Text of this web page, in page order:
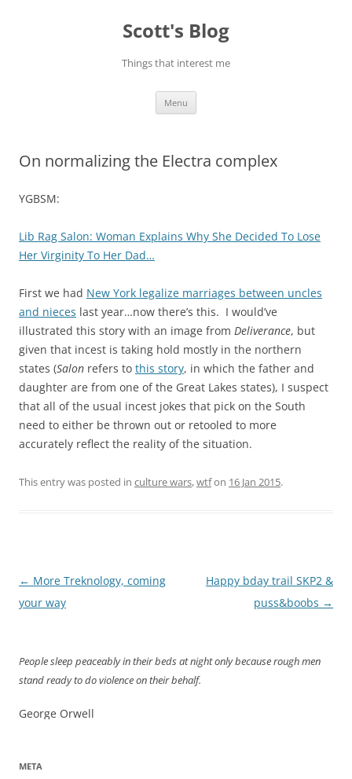
Scott's Blog
Things that interest me
Menu
On normalizing the Electra complex
YGBSM:
Lib Rag Salon: Woman Explains Why She Decided To Lose
Her Virginity To Her Dad…
First we had New York legalize marriages between uncles
and nieces last year…now there’s this. I would’ve
illustrated this story with an image from Deliverance, but
given that incest is taking hold mostly in the northern
states (Salon refers to this story, in which the father and
daughter are from one of the Great Lakes states), I suspect
that all of the usual incest jokes that pick on the South
need to either be thrown out or retooled to more
accurately reflect the reality of the situation.
This entry was posted in culture wars,wtfon 16 Jan 2015.
Post
navigation
← More Treknology, coming
your way
Happy bday trail SKP2 &
puss&boobs →
People sleep peaceably in their beds at night only because rough men
stand ready to do violence on their behalf.
George Orwell
META